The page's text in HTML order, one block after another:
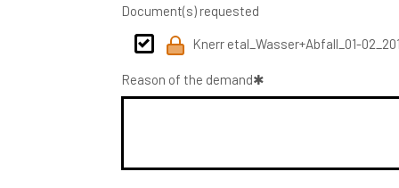
Document(s) requested
Knerr etal_Wasser+Abfall_01-
Reason of the demand